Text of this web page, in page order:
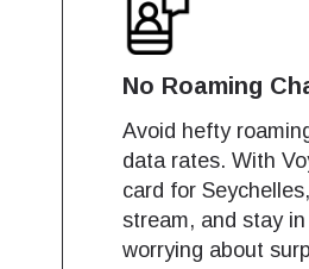
No Roaming
Avoid hefty
data rates. With
card for
stream, and stay
worrying about
Log in
Networks
Networks